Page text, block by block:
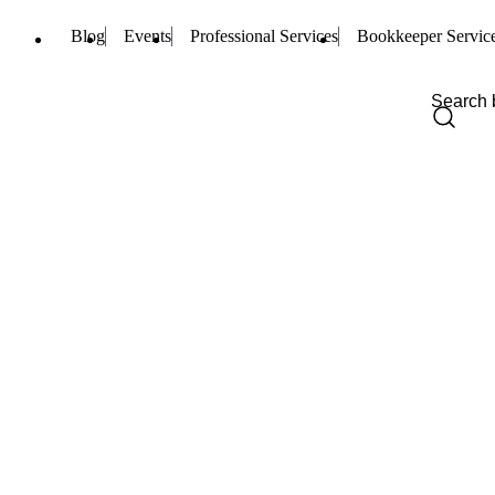
Blog Events Professional Services Bookkeeper